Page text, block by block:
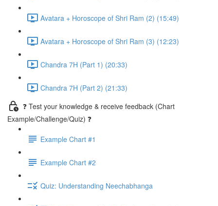
Avatara + Horoscope of Shri Ram (2) (15:49)
Avatara + Horoscope of Shri Ram (3) (12:23)
Chandra 7H (Part 1) (20:33)
Chandra 7H (Part 2) (21:33)
❓ Test your knowledge & receive feedback (Chart
Example/Challenge/Quiz) ❓
Example Chart #1
Example Chart #2
Quiz: Understanding Neechabhanga